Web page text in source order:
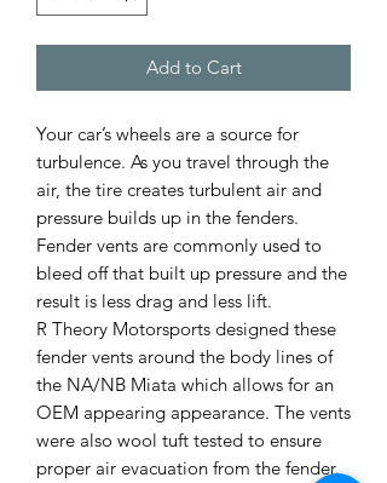
Add to Cart
Your car’s wheels are a source for
turbulence. As you travel through the
air, the tire creates turbulent air and
pressure builds up in the fenders.
Fender vents are commonly used to
bleed off that built up pressure and the
result is less drag and less lift.
R Theory Motorsports designed these
fender vents around the body lines of
the NA/NB Miata which allows for an
OEM appearing appearance. The vents
were also wool tuft tested to ensure
proper air evacuation from the fender.